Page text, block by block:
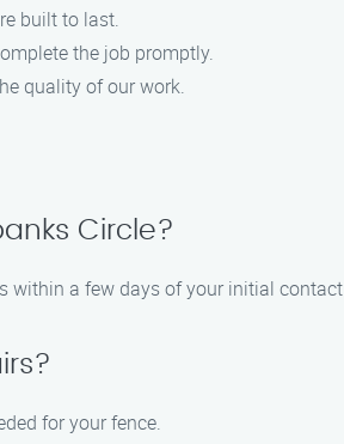
built to last.
the job promptly.
quality of our work.
Circle?
within a few days of your initial
for your fence.